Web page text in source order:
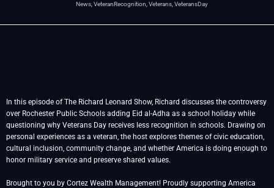
News, VeteranRecognition Veterans, VeteransDay
In this episode of The Richard Leonard Show, Richard discusses the controversy
over Rochester Public Schools adding Eid al-Adha as a school holiday while
questioning why Veterans Day receives less recognition in schools. Drawing on
personal experiences as a veteran, the host explores themes of civic education,
cultural inclusion, community change, and whether America is doing enough to
honor military service and preserve shared values.
Brought to you by Cortez Wealth Management! Proudly supporting America